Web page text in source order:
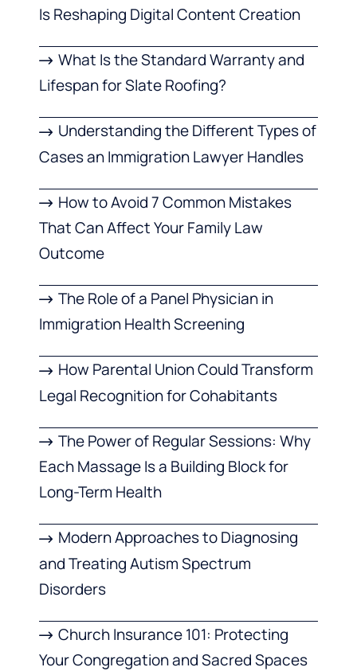
Is Reshaping Digital Content Creation
What Is the Standard Warranty and
Lifespan for Slate Roofing?
Understanding the Different Types of
Cases an Immigration Lawyer Handles
How to Avoid 7 Common Mistakes
That Can Affect Your Family Law
Outcome
The Role of a Panel Physician in
Immigration Health Screening
How Parental Union Could Transform
Legal Recognition for Cohabitants
The Power of Regular Sessions: Why
Each Massage Is a Building Block for
Long-Term Health
Modern Approaches to Diagnosing
and Treating Autism Spectrum
Disorders
Church Insurance 101: Protecting
Your Congregation and Sacred Spaces